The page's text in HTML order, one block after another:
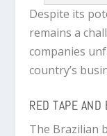
Despite its
remains a
companies
country’s
RED TAPE AND
The Brazilian